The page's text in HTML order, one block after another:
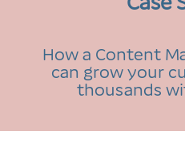
How a Content
can grow your
thousands